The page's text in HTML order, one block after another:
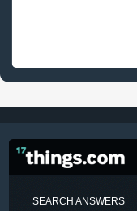
SEARCH ANSWERS